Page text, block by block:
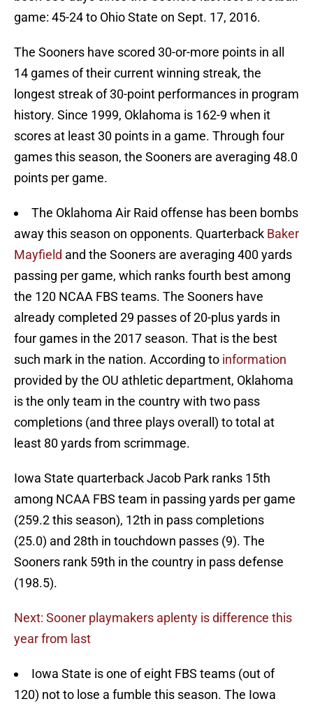
game: 45-24 to Ohio State on Sept. 17, 2016.
The Sooners have scored 30-or-more points in all
14 games of their current winning streak, the
longest streak of 30-point performances in program
history. Since 1999, Oklahoma is 162-9 when it
scores at least 30 points in a game. Through four
games this season, the Sooners are averaging 48.0
points per game.
The Oklahoma Air Raid offense has been bombs
away this season on opponents. Quarterback Baker
Mayfield and the Sooners are averaging 400 yards
passing per game, which ranks fourth best among
the 120 NCAA FBS teams. The Sooners have
already completed 29 passes of 20-plus yards in
four games in the 2017 season. That is the best
such mark in the nation. According to information
provided by the OU athletic department, Oklahoma
is the only team in the country with two pass
completions (and three plays overall) to total at
least 80 yards from scrimmage.
Iowa State quarterback Jacob Park ranks 15th
among NCAA FBS team in passing yards per game
(259.2 this season), 12th in pass completions
(25.0) and 28th in touchdown passes (9). The
Sooners rank 59th in the country in pass defense
(198.5).
Next: Sooner playmakers aplenty is difference this
year from last
Iowa State is one of eight FBS teams (out of
120) not to lose a fumble this season. The Iowa